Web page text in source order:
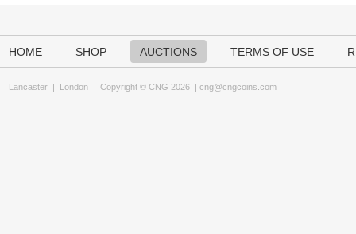
HOME SHOP AUCTIONS TERMS OF USE
Lancaster | London Copyright © CNG 2026 | cng@cngcoins.com